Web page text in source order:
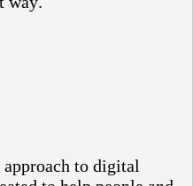
approach to digital